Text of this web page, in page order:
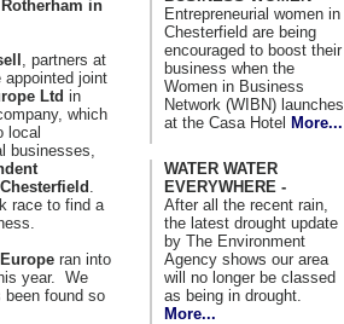
in
, partners at
appointed joint
Ltd in
which
local
businesses,
.
race to find a
ran into
year. We
been found so
Entrepreneurial women in
Chesterfield are being
encouraged to boost their
business when the
Women in Business
Network (WIBN) launches
at the Casa Hotel More...
WATER WATER
EVERYWHERE -
After all the recent rain,
the latest drought update
by The Environment
Agency shows our area
will no longer be classed
as being in drought.
More...